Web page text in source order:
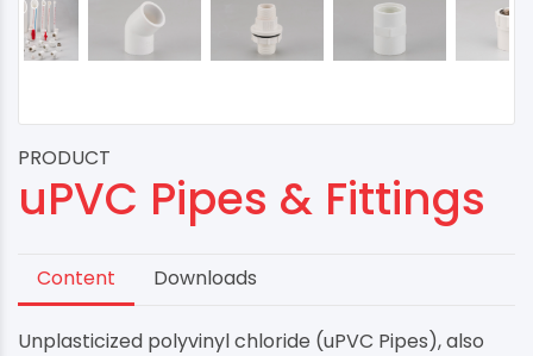
PRODUCT
uPVC Pipes & Fittings
Content Downloads
Unplasticized polyvinyl chloride (uPVC Pipes), also